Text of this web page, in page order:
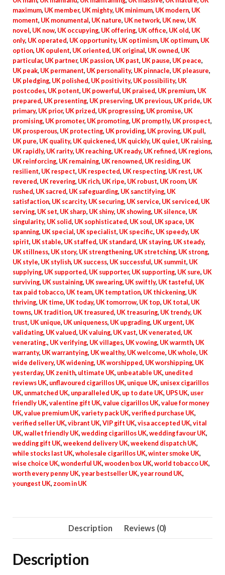
maximum, UK member, UK mighty, UK minimum, UK modern, UK
moment, UK monumental, UK nature, UK network, UK new, UK
novel, UK now, UK occupying, UK offering, UK office, UK old, UK
only, UK operated, UK opportunity, UK optimism, UK optimum, UK
option, UK opulent, UK oriented, UK original, UK owned, UK
particular, UK partner, UK passion, UK past, UK pause, UK peace,
UK peak, UK permanent, UK personality, UK pinnacle, UK pleasure,
UK pledging, UK polished, UK positivity, UK possibility, UK
postcodes, UK potent, UK powerful, UK praised, UK premium, UK
prepared, UK presenting, UK preserving, UK previous, UK pride, UK
primary, UK prior, UK prized, UK progressing, UK promise, UK
promising, UK promoter, UK promoting, UK promptly, UK prospect,
UK prosperous, UK protecting, UK providing, UK proving, UK pull,
UK pure, UK quality, UK quickened, UK quickly, UK quiet, UK raising,
UK rapidly, UK rarity, UK reaching, UK ready, UK refined, UK regions,
UK reinforcing, UK remaining, UK renowned, UK residing, UK
resilient, UK respect, UK respected, UK respecting, UK rest, UK
revered, UK revering, UK rich, UK ripe, UK robust, UK room, UK
rushed, UK sacred, UK safeguarding, UK sanctifying, UK
satisfaction, UK scarcity, UK securing, UK service, UK serviced, UK
serving, UK set, UK sharp, UK shiny, UK showing, UK silence, UK
singularity, UK solid, UK sophisticated, UK soul, UK space, UK
spanning, UK special, UK specialist, UK specific, UK speedy, UK
spirit, UK stable, UK staffed, UK standard, UK staying, UK steady,
UK stillness, UK story, UK strengthening, UK stretching, UK strong,
UK style, UK stylish, UK success, UK successful, UK summit, UK
supplying, UK supported, UK supporter, UK supporting, UK sure, UK
surviving, UK sustaining, UK swearing, UK swiftly, UK tasteful, UK
tax paid tobacco, UK team, UK temptation, UK thickening, UK
thriving, UK time, UK today, UK tomorrow, UK top, UK total, UK
towns, UK tradition, UK treasured, UK treasuring, UK trendy, UK
trust, UK unique, UK uniqueness, UK upgrading, UK urgent, UK
validating, UK valued, UK valuing, UK vast, UK venerated, UK
venerating., UK verifying, UK villages, UK vowing, UK warmth, UK
warranty, UK warrantying, UK wealthy, UK welcome, UK whole, UK
wide delivery, UK widening, UK worshipped, UK worshipping, UK
yesterday, UK zenith, ultimate UK, unbeatable UK, unedited
reviews UK, unflavoured cigarillos UK, unique UK, unisex cigarillos
UK, unmatched UK, unparalleled UK, up to date UK, UPS UK, user
friendly UK, valentine gift UK, value cigarillos UK, value for money
UK, value premium UK, variety pack UK, verified purchase UK,
verified seller UK, vibrant UK, VIP gift UK, visa accepted UK, vital
UK, wallet friendly UK, wedding cigarillos UK, wedding favour UK,
wedding gift UK, weekend delivery UK, weekend dispatch UK,
while stocks last UK, wholesale cigarillos UK, winter smoke UK,
wise choice UK, wonderful UK, wooden box UK, world tobacco UK,
worth every penny UK, year bestseller UK, year round UK,
youngest UK, zoom in UK
Description Reviews (0)
Description